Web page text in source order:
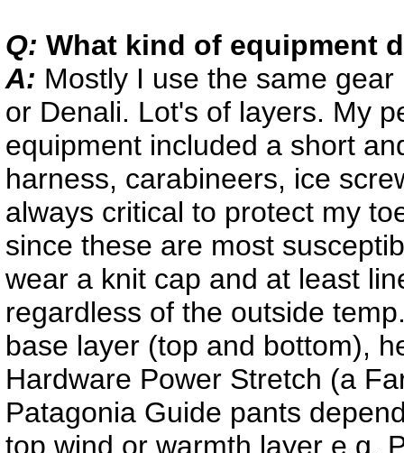
Q: What kind of equipment
A: Mostly I use the same
or Denali. Lot's of layers. My
equipment included a short
harness, carabineers, ice
always critical to protect my
since these are most
wear a knit cap and at least
regardless of the outside
base layer (top and bottom),
Hardware Power Stretch (a
Patagonia Guide pants
top wind or warmth layer e.g.